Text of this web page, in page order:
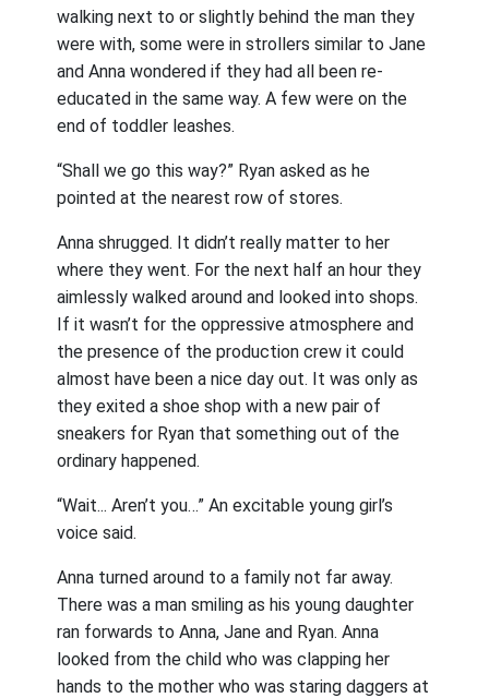
walking next to or slightly behind the man they
were with, some were in strollers similar to Jane
and Anna wondered if they had all been re-
educated in the same way. A few were on the
end of toddler leashes.
“Shall we go this way?” Ryan asked as he
pointed at the nearest row of stores.
Anna shrugged. It didn’t really matter to her
where they went. For the next half an hour they
aimlessly walked around and looked into shops.
If it wasn’t for the oppressive atmosphere and
the presence of the production crew it could
almost have been a nice day out. It was only as
they exited a shoe shop with a new pair of
sneakers for Ryan that something out of the
ordinary happened.
“Wait... Aren’t you…” An excitable young girl’s
voice said.
Anna turned around to a family not far away.
There was a man smiling as his young daughter
ran forwards to Anna, Jane and Ryan. Anna
looked from the child who was clapping her
hands to the mother who was staring daggers at